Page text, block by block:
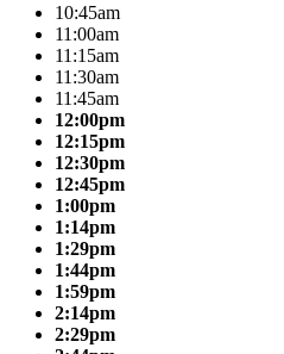
10:45am
11:00am
11:15am
11:30am
11:45am
12:00pm
12:15pm
12:30pm
12:45pm
1:00pm
1:14pm
1:29pm
1:44pm
1:59pm
2:14pm
2:29pm